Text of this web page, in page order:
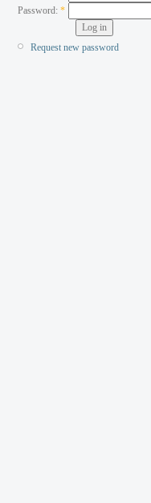
Password:*
Request new password